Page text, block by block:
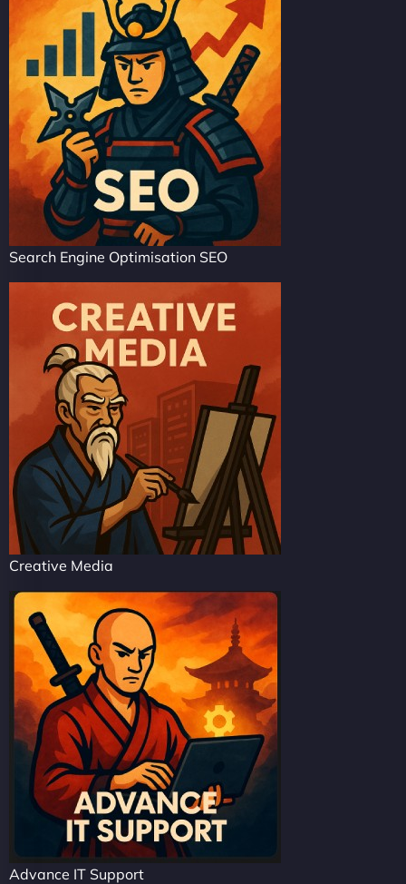
Search Engine Optimisation SEO
Creative Media
Advance IT Support